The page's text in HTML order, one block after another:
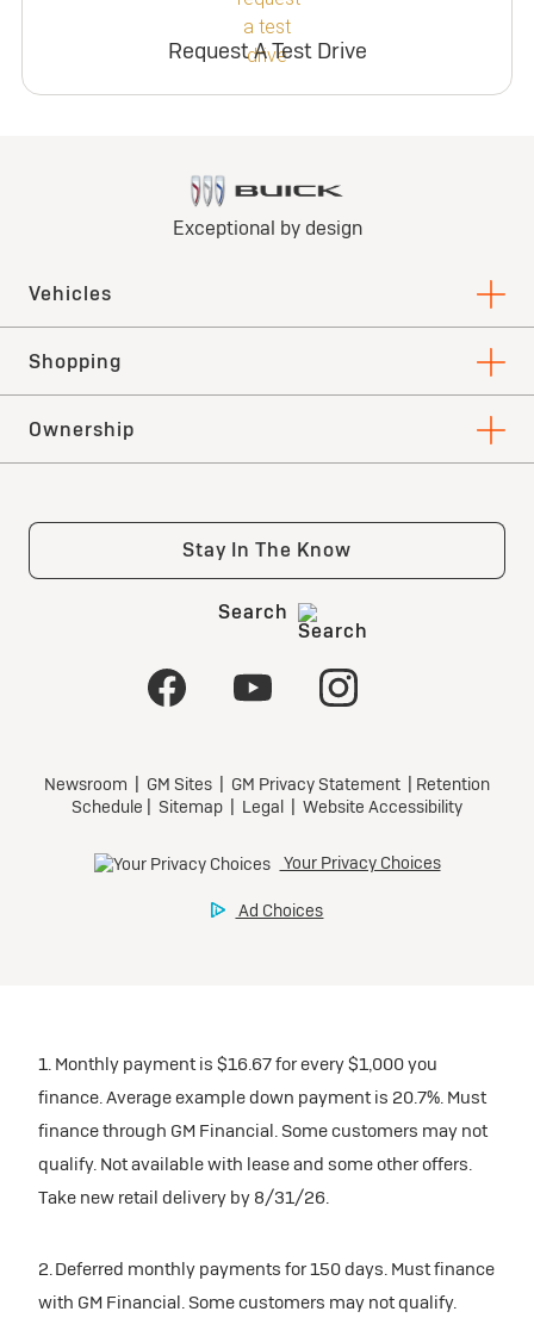
Request A Test Drive
1. Monthly payment is $16.67 for every $1,000 you
finance. Average example down payment is 20.7%. Must
finance through GM Financial. Some customers may not
qualify. Not available with lease and some other offers.
Take new retail delivery by 8/31/26.
2. Deferred monthly payments for 150 days. Must finance
with GM Financial. Some customers may not qualify.